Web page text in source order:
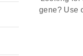
gene? Use